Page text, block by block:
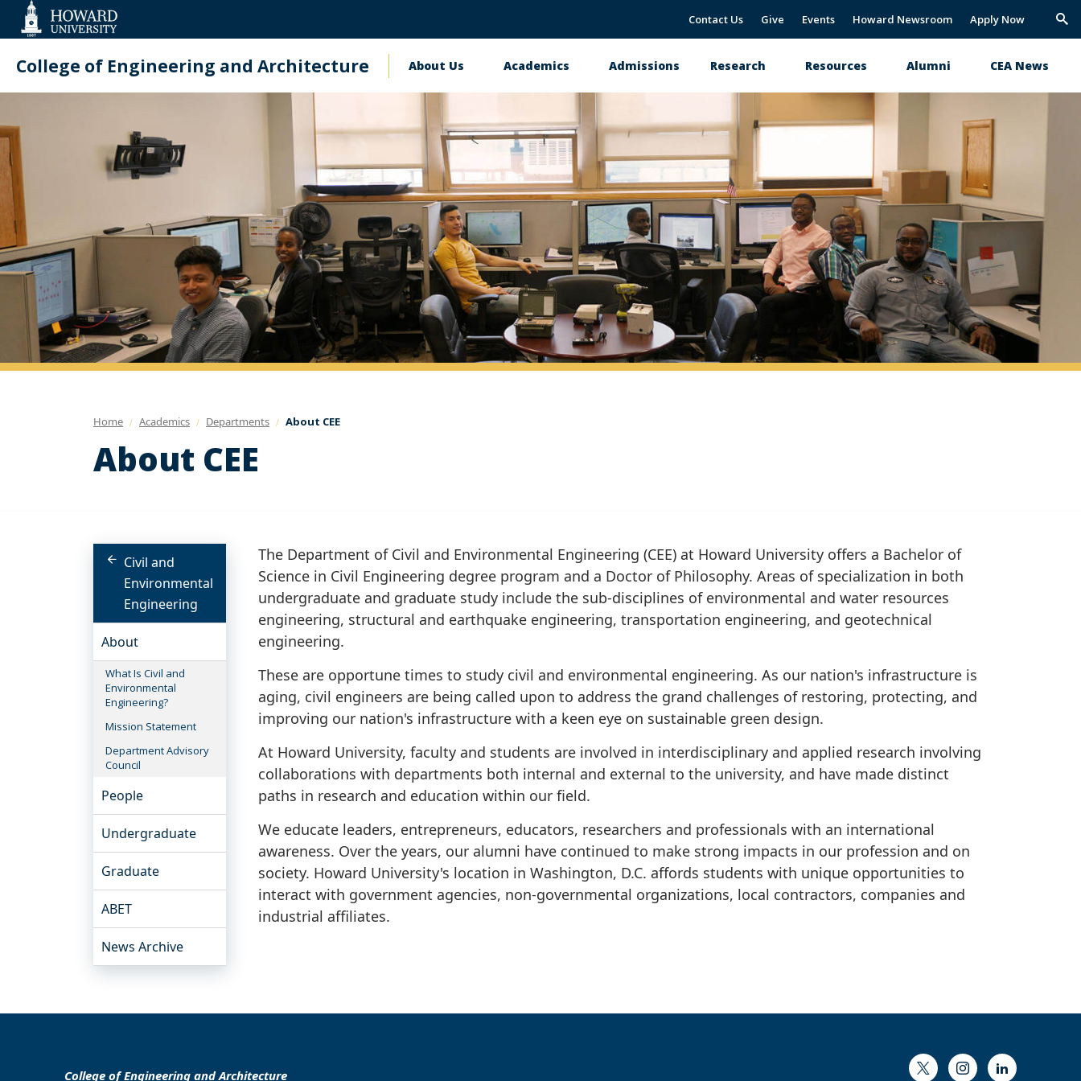
Accessibility
Contact Us Give Events Howard Newsroom Apply Now
College of Engineering and Architecture
Main
navigation
About Us Academics Admissions Research Resources Alumni CEA News
Home Academics Departments About CEE
About CEE
Civil and
Environmental
Engineering
About
What Is Civil and
Environmental
Engineering?
Mission Statement
Department Advisory
Council
People
Undergraduate
Graduate
ABET
News Archive
The Department of Civil and Environmental Engineering (CEE) at Howard University offers a Bachelor of
Science in Civil Engineering degree program and a Doctor of Philosophy. Areas of specialization in both
undergraduate and graduate study include the sub-disciplines of environmental and water resources
engineering, structural and earthquake engineering, transportation engineering, and geotechnical
engineering.
These are opportune times to study civil and environmental engineering. As our nation's infrastructure is
aging, civil engineers are being called upon to address the grand challenges of restoring, protecting, and
improving our nation's infrastructure with a keen eye on sustainable green design.
At Howard University, faculty and students are involved in interdisciplinary and applied research involving
collaborations with departments both internal and external to the university, and have made distinct
paths in research and education within our field.
We educate leaders, entrepreneurs, educators, researchers and professionals with an international
awareness. Over the years, our alumni have continued to make strong impacts in our profession and on
society. Howard University's location in Washington, D.C. affords students with unique opportunities to
interact with government agencies, non-governmental organizations, local contractors, companies and
industrial affiliates.
College of Engineering and Architecture Twitter InstagramLinkedIn